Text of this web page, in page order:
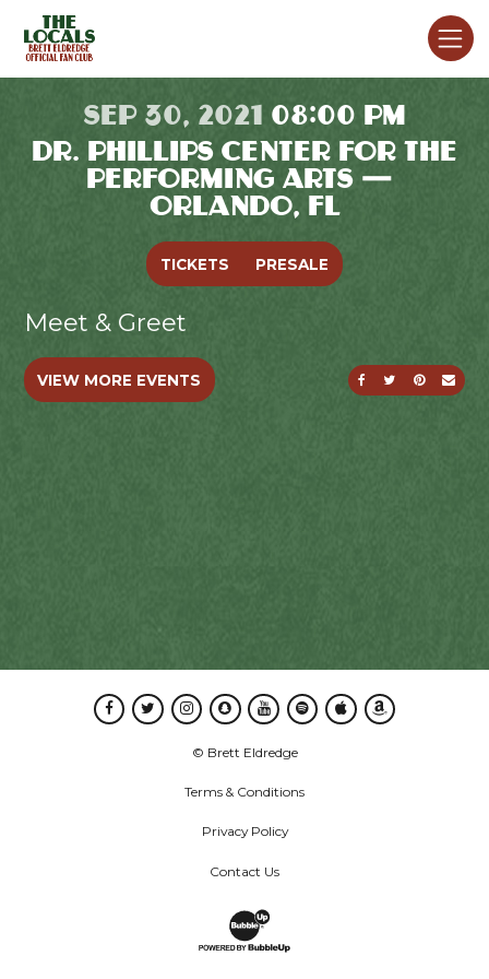
SEP 30, 2021 08:00 PM
DR. PHILLIPS CENTER FOR THE
PERFORMING ARTS —
ORLANDO, FL
TICKETS PRESALE
Meet & Greet
SHARE ON
SHARE ON
SHARE
VIEW MORE EVENTS
Facebook
TwitterInstagramSnapchatYoutubeSpotifyApple MusicAmazon Music
© Brett Eldredge
Terms & Conditions
Privacy Policy
Contact Us
Website Development & Design by